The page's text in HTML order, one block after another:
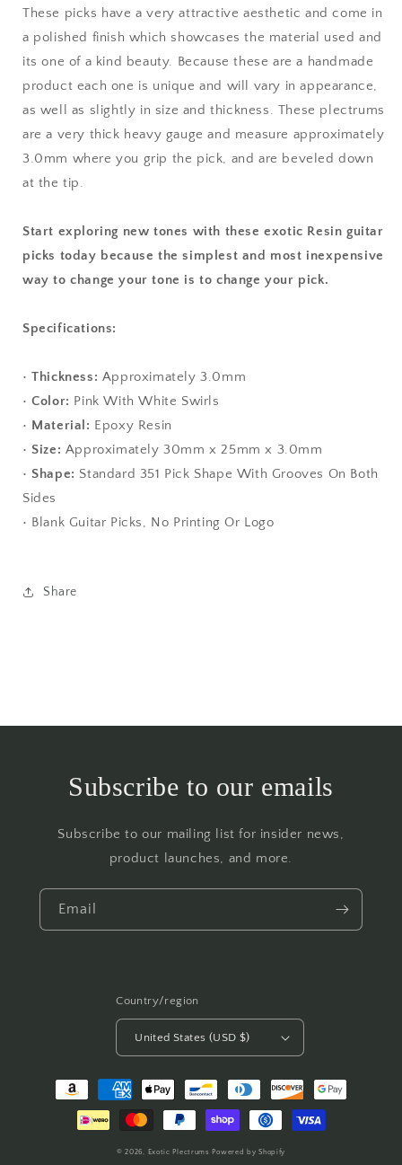
These picks have a very attractive aesthetic and come in
a polished finish which showcases the material used and
its one of a kind beauty. Because these are a handmade
product each one is unique and will vary in appearance,
as well as slightly in size and thickness. These plectrums
are a very thick heavy gauge and measure approximately
3.0mm where you grip the pick, and are beveled down
at the tip.
Start exploring new tones with these exotic Resin guitar
picks today because the simplest and most inexpensive
way to change your tone is to change your pick.
Specifications:
•Thickness: Approximately 3.0mm
•Color: Pink With White Swirls
• Material: Epoxy Resin
• Size: Approximately 30mm x 25mm x 3.0mm
• Shape: Standard 351 Pick Shape With Grooves On Both
Sides
• Blank Guitar Picks, No Printing Or Logo
Share
Subscribe to our emails
Subscribe to our mailing list for insider news,
product launches, and more.
Email
Country/region
United States (USD $)
Payment
© 2026, Exotic Plectrums Powered by Shopify